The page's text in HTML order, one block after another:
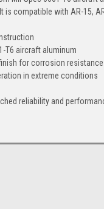
is compatible with AR-15,
T6 aircraft aluminum
for corrosion resistance
in extreme conditions
reliability and